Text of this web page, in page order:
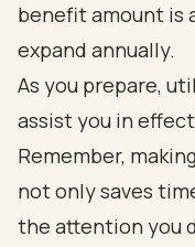
benefit amount is
expand annually.
As you prepare,
assist you in
Remember,
not only saves
the attention you